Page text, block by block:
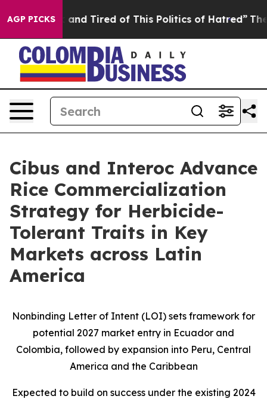
AGP PICKS
Sick and Tired of This Politics of Hatred” The Story
Cibus and Interoc Advance
Rice Commercialization
Strategy for Herbicide-
Tolerant Traits in Key
Markets across Latin
America
Nonbinding Letter of Intent (LOI) sets framework for
potential 2027 market entry in Ecuador and
Colombia, followed by expansion into Peru, Central
America and the Caribbean
Expected to build on success under the existing 2024